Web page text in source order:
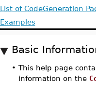
List of CodeGeneration
Examples
Basic
• This help page
information on the